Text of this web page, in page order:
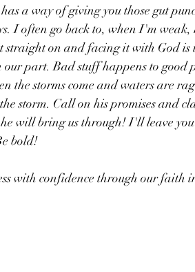
a way of giving you those gut
I often go back to, when I'm weak,
straight on and facing it with God is
our part. Bad stuff happens to good
the storms come and waters are
storm. Call on his promises and
will bring us through! I'll leave
bold!
with confidence through our faith